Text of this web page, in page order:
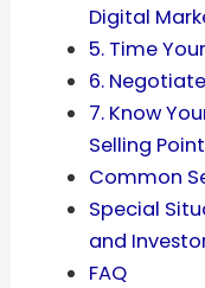
Digital
5. Time
6.
7. Know
Selling
Common
Special
and
FAQ